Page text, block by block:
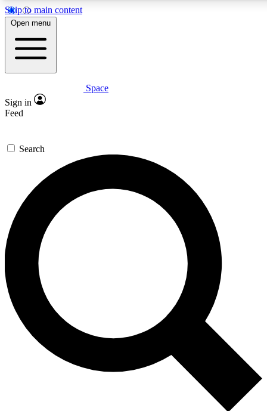
Skip to main content
5
PREMIUM BENEFITS
Expert insights
GET SPACE+ ACCESS QUICK
For the quickest way to join, enter your email below. We’ll
send a confirmation email and sign you up to Space.com
newsletters with the latest inspiration, expert advice and
exclusive offers.
Contact me with news and offers from other Future brands
By submitting your information you agree to the Terms & Conditions and
and are aged 16 or over.
Open menu
Space
Sign in
Feed
Search